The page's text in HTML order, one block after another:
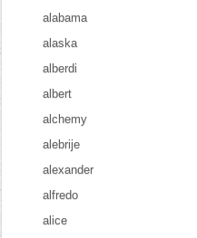
alabama
alaska
alberdi
albert
alchemy
alebrije
alexander
alfredo
alice